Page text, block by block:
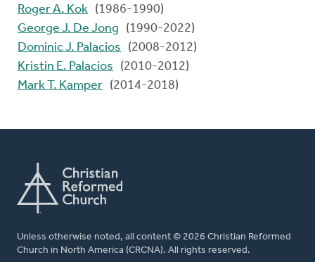
Roger A. Kok (1986-1990)
George J. De Jong
(1990-2022)
Dominic J. Palacios
(2008-2012)
Kristin E. Palacios
(2010-2012)
Mark T. Kamper (2014-2018)
Unless otherwise noted, all content © 2026 Christian Reformed
Church in North America (CRCNA). All rights reserved.